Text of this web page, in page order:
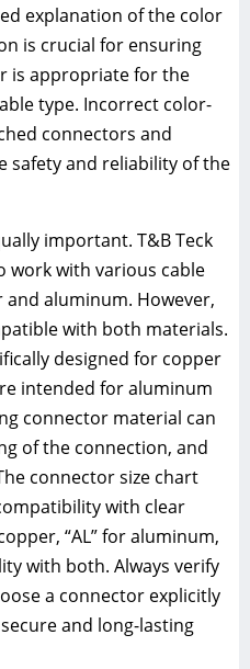
explanation of the color
is crucial for ensuring
is appropriate for the
type. Incorrect color-
connectors and
safety and reliability of the
important. T&B Teck
work with various cable
aluminum. However,
with both materials.
designed for copper
intended for aluminum
connector material can
of the connection, and
connector size chart
with clear
“AL” for aluminum,
with both. Always verify
a connector explicitly
and long-lasting